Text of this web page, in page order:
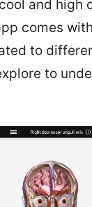
and high
comes
to
to